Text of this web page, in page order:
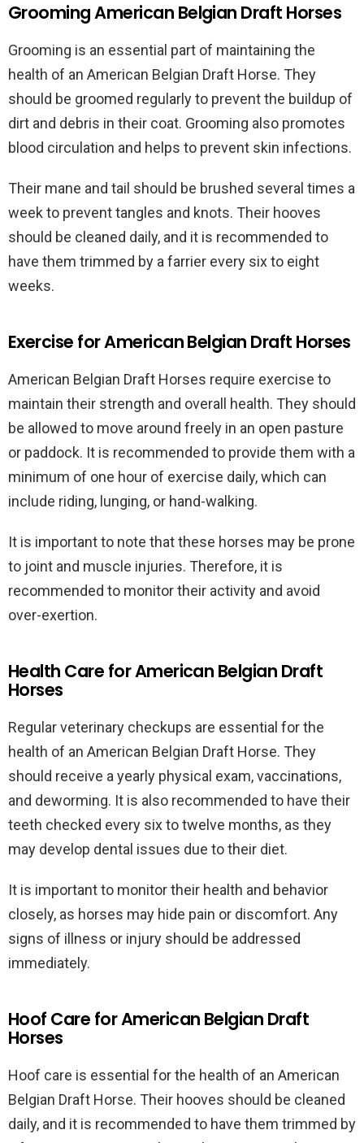
Grooming American Belgian Draft Horses
Grooming is an essential part of maintaining the
health of an American Belgian Draft Horse. They
should be groomed regularly to prevent the buildup of
dirt and debris in their coat. Grooming also promotes
blood circulation and helps to prevent skin infections.
Their mane and tail should be brushed several times a
week to prevent tangles and knots. Their hooves
should be cleaned daily, and it is recommended to
have them trimmed by a farrier every six to eight
weeks.
Exercise for American Belgian Draft Horses
American Belgian Draft Horses require exercise to
maintain their strength and overall health. They should
be allowed to move around freely in an open pasture
or paddock. It is recommended to provide them with a
minimum of one hour of exercise daily, which can
include riding, lunging, or hand-walking.
It is important to note that these horses may be prone
to joint and muscle injuries. Therefore, it is
recommended to monitor their activity and avoid
over-exertion.
Health Care for American Belgian Draft
Horses
Regular veterinary checkups are essential for the
health of an American Belgian Draft Horse. They
should receive a yearly physical exam, vaccinations,
and deworming. It is also recommended to have their
teeth checked every six to twelve months, as they
may develop dental issues due to their diet.
It is important to monitor their health and behavior
closely, as horses may hide pain or discomfort. Any
signs of illness or injury should be addressed
immediately.
Hoof Care for American Belgian Draft
Horses
Hoof care is essential for the health of an American
Belgian Draft Horse. Their hooves should be cleaned
daily, and it is recommended to have them trimmed by